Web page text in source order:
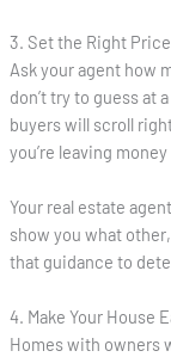
3. Set the Right Price
Ask your agent how
don’t try to guess at
buyers will scroll
you’re leaving
Your real estate
show you what
that guidance to
4. Make Your House
Homes with owners